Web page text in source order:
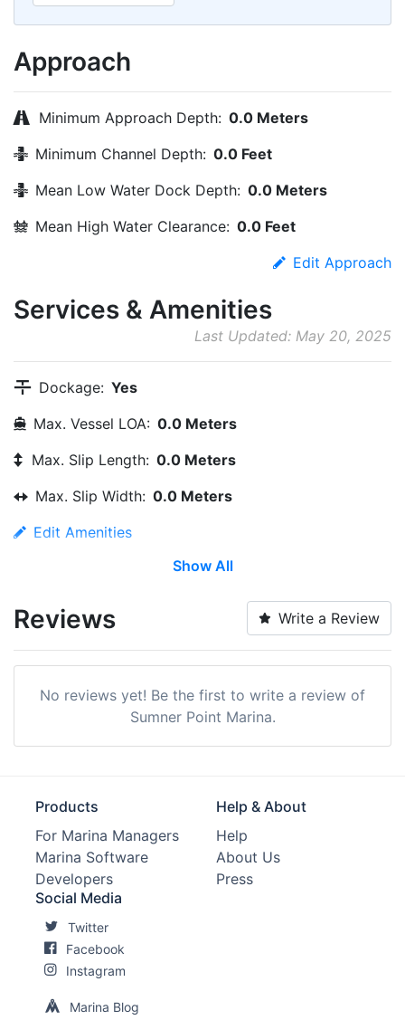
Approach
Minimum Approach Depth: 0.0 Meters
Minimum Channel Depth: 0.0 Feet
Mean Low Water Dock Depth: 0.0 Meters
Mean High Water Clearance: 0.0 Feet
Edit Approach
Services & Amenities
Last Updated: May 20, 2025
Dockage: Yes
Max. Vessel LOA: 0.0 Meters
Max. Slip Length: 0.0 Meters
Max. Slip Width: 0.0 Meters
Edit Amenities
Show All
Reviews Write a Review
No reviews yet! Be the first to write a review of
Sumner Point Marina.
Products
For Marina Managers
Marina Software
Developers
Help & About
Help
About Us
Press
Social Media
Twitter
Facebook
Instagram
Marina Blog